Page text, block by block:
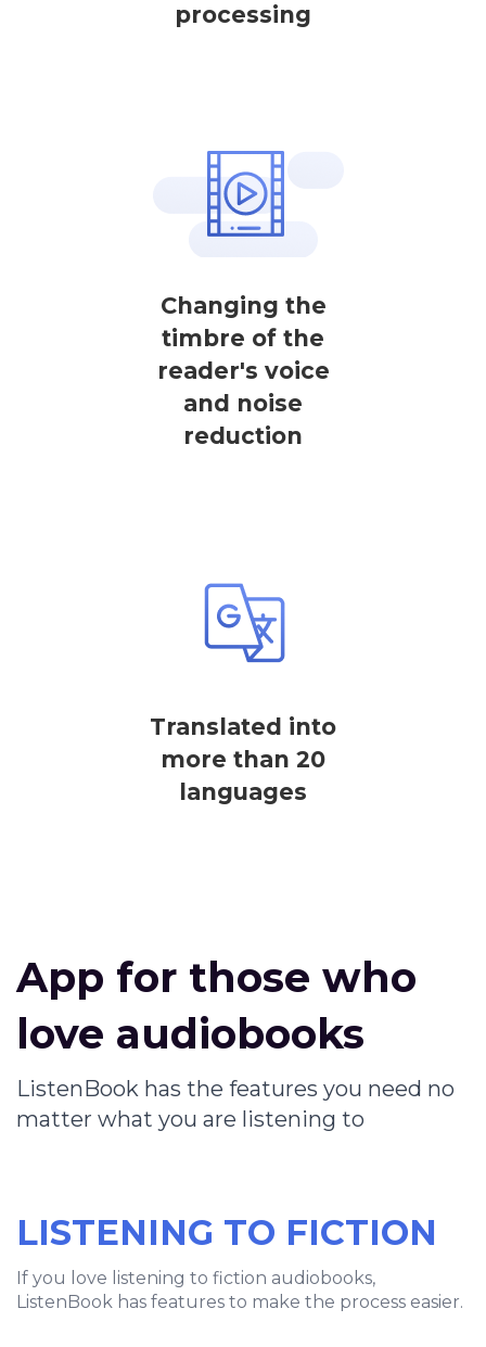
processing
Changing the
timbre of the
reader's voice
and noise
reduction
Translated into
more than 20
languages
App for those who
love audiobooks
ListenBook has the features you need no
matter what you are listening to
LISTENING TO FICTION
If you love listening to fiction audiobooks,
ListenBook has features to make the process easier.